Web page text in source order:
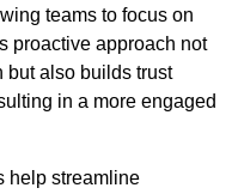
teams to focus on
proactive approach not
but also builds trust
in a more engaged
help streamline